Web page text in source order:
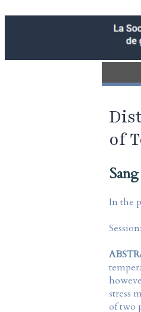
of
In the
Session:
stress
of two